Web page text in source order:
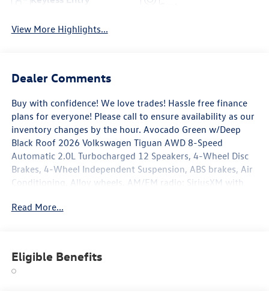
View More Highlights...
Dealer Comments
Buy with confidence! We love trades! Hassle free finance
plans for everyone! Please call to ensure availability as our
inventory changes by the hour. Avocado Green w/Deep
Black Roof 2026 Volkswagen Tiguan AWD 8-Speed
Automatic 2.0L Turbocharged 12 Speakers, 4-Wheel Disc
Brakes, 4-Wheel Independent Suspension, ABS brakes, Air
Conditioning, Alloy wheels, AM/FM radio: SiriusXM with
View mirror, Automatic temperature control, Brake assist,
Control, Emergency communication system, Exterior
Parking Camera Rear, Four wheel independent suspension,
Read More...
Eligible Benefits